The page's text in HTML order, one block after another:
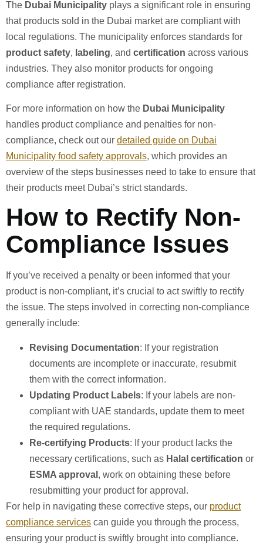
The Dubai Municipality plays a significant role in ensuring
that products sold in the Dubai market are compliant with
local regulations. The municipality enforces standards for
product safety, labeling, and certification across various
industries. They also monitor products for ongoing
compliance after registration.
For more information on how the Dubai Municipality
handles product compliance and penalties for non-
compliance, check out our detailed guide on Dubai
Municipality food safety approvals, which provides an
overview of the steps businesses need to take to ensure that
their products meet Dubai’s strict standards.
How to Rectify Non-
Compliance Issues
If you’ve received a penalty or been informed that your
product is non-compliant, it’s crucial to act swiftly to rectify
the issue. The steps involved in correcting non-compliance
generally include:
Revising Documentation: If your registration
documents are incomplete or inaccurate, resubmit
them with the correct information.
Updating Product Labels: If your labels are non-
compliant with UAE standards, update them to meet
the required regulations.
Re-certifying Products: If your product lacks the
necessary certifications, such as Halal certification or
ESMA approval , work on obtaining these before
resubmitting your product for approval.
For help in navigating these corrective steps, our product
compliance services can guide you through the process,
ensuring your product is swiftly brought into compliance.